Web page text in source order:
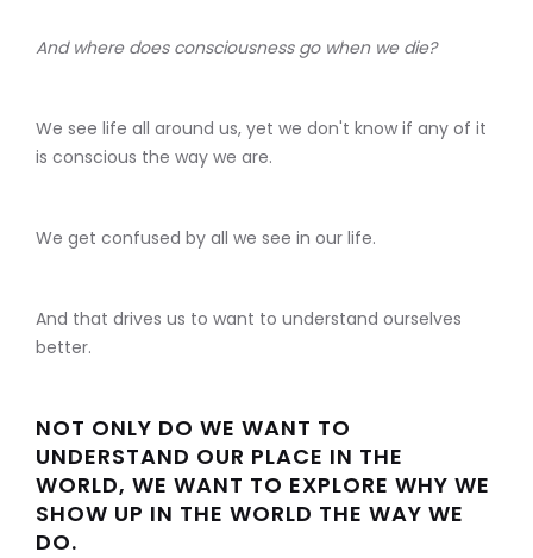
And where does consciousness go when we die?
We see life all around us, yet we don't know if any of it
is conscious the way we are.
We get confused by all we see in our life.
And that drives us to want to understand ourselves
better.
NOT ONLY DO WE WANT TO
UNDERSTAND OUR PLACE IN THE
WORLD, WE WANT TO EXPLORE WHY WE
SHOW UP IN THE WORLD THE WAY WE
DO.